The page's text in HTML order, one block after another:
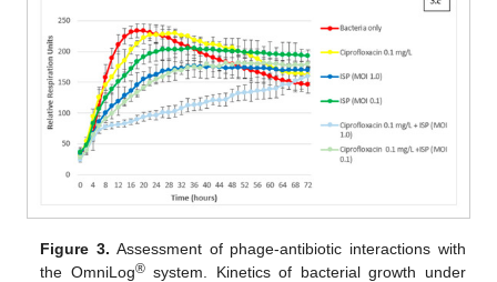
Figure 3. Assessment of phage-antibiotic interactions with
the OmniLog®system. Kinetics of bacterial growth under